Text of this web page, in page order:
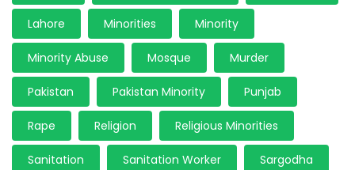
Lahore Minorities Minority
Minority Abuse Mosque Murder
Pakistan Pakistan Minority Punjab
Rape Religion Religious Minorities
Sanitation Sanitation Worker Sargodha